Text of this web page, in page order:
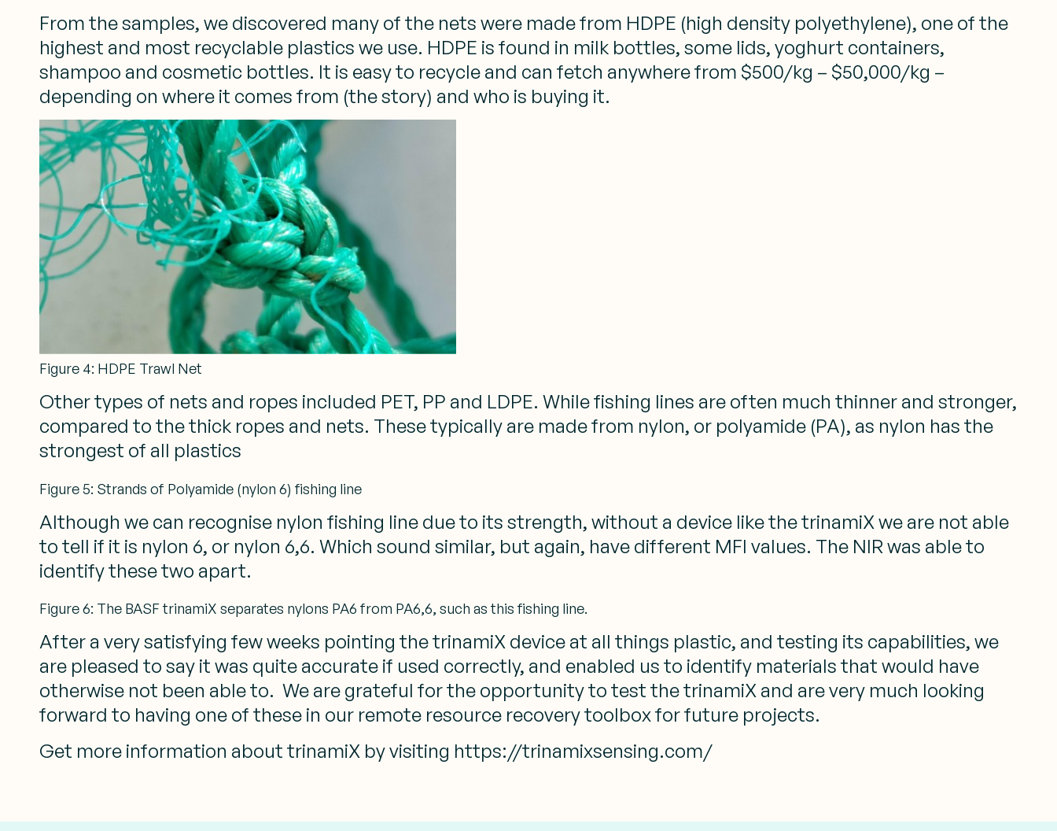
From the samples, we discovered many of the nets were made from HDPE (high density polyethylene), one of the
highest and most recyclable plastics we use. HDPE is found in milk bottles, some lids, yoghurt containers,
shampoo and cosmetic bottles. It is easy to recycle and can fetch anywhere from $500/kg – $50,000/kg –
depending on where it comes from (the story) and who is buying it.
Figure 4: HDPE Trawl Net
Other types of nets and ropes included PET, PP and LDPE. While fishing lines are often much thinner and stronger,
compared to the thick ropes and nets. These typically are made from nylon, or polyamide (PA), as nylon has the
strongest of all plastics
Figure 5: Strands of Polyamide (nylon 6) fishing line
Although we can recognise nylon fishing line due to its strength, without a device like the trinamiX we are not able
to tell if it is nylon 6, or nylon 6,6. Which sound similar, but again, have different MFI values. The NIR was able to
identify these two apart.
Figure 6: The BASF trinamiX separates nylons PA6 from PA6,6, such as this fishing line.
After a very satisfying few weeks pointing the trinamiX device at all things plastic, and testing its capabilities, we
are pleased to say it was quite accurate if used correctly, and enabled us to identify materials that would have
otherwise not been able to. We are grateful for the opportunity to test the trinamiX and are very much looking
forward to having one of these in our remote resource recovery toolbox for future projects.
Get more information about trinamiX by visiting https://trinamixsensing.com/